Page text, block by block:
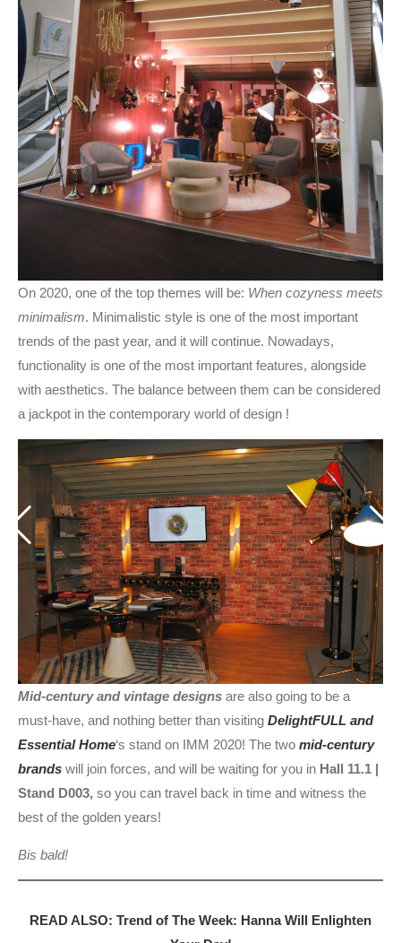
On 2020, one of the top themes will be: When cozyness meets
minimalism. Minimalistic style is one of the most important
trends of the past year, and it will continue. Nowadays,
functionality is one of the most important features, alongside
with aesthetics. The balance between them can be considered
a jackpot in the contemporary world of design !
Mid-century and vintage designs are also going to be a
must-have, and nothing better than visiting DelightFULL and
Essential Home‘s stand on IMM 2020! The two mid-century
brands will join forces, and will be waiting for you in Hall 11.1 |
Stand D003, so you can travel back in time and witness the
best of the golden years!
Bis bald!
READ ALSO: Trend of The Week: Hanna Will Enlighten